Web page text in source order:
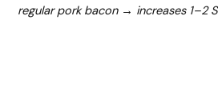
regular pork bacon → increases 1–2